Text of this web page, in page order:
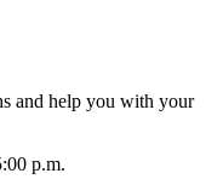
and help you with your
p.m.